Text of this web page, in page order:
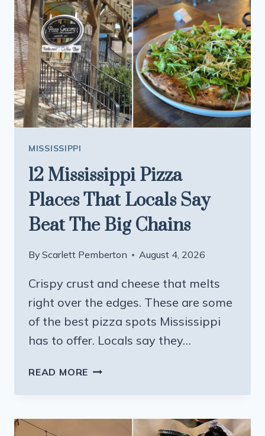
IN
ONE
LAST
SUMMER
WEEKEND
IN
2026
MISSISSIPPI
12 Mississippi Pizza
Places That Locals Say
Beat The Big Chains
By Scarlett Pemberton August 4, 2026
Crispy crust and cheese that melts
right over the edges. These are some
of the best pizza spots Mississippi
has to offer. Locals say they…
READ MORE 12